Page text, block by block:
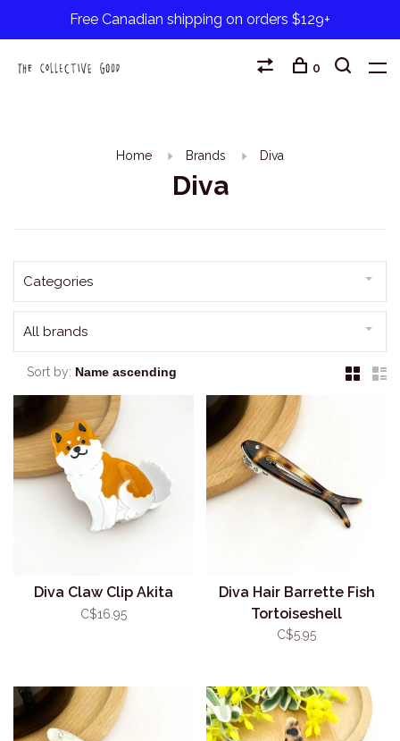
Free Canadian shipping on orders $129+
0
Home Brands Diva
Diva
Categories
All brands
Sort by:
Diva Claw Clip Akita
C$16.95
Diva Hair Barrette Fish
Tortoiseshell
C$5.95